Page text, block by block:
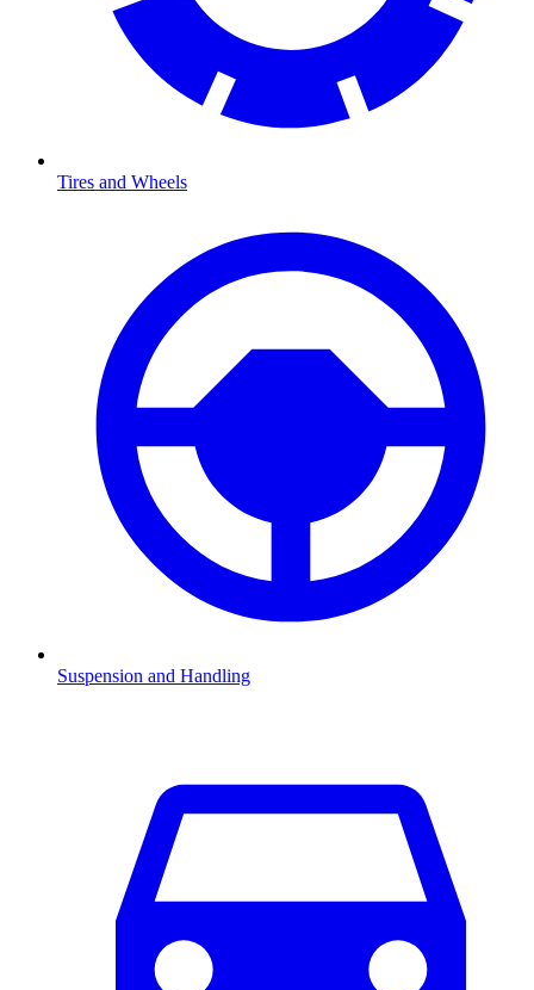
Tires and Wheels
Suspension and Handling